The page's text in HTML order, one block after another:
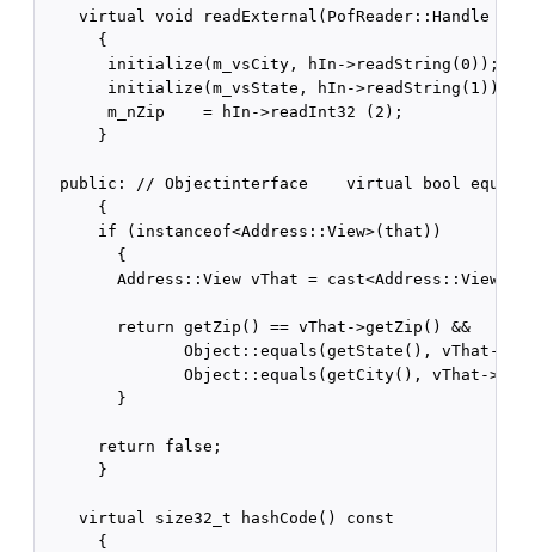
virtual void readExternal(PofReader::Handle
      {
       initialize(m_vsCity, hIn->readString(0));
       initialize(m_vsState, hIn->readString(1));
       m_nZip    = hIn->readInt32 (2);
      }
public: // Objectinterface    virtual bool
      {
      if (instanceof<Address::View>(that))
        {
Address::View vThat =
        return getZip() == vThat->getZip() &&
Object::equals(getState(), vThat-
Object::equals(getCity(), vThat-
        }
      return false;
      }
    virtual size32_t hashCode() const
      {